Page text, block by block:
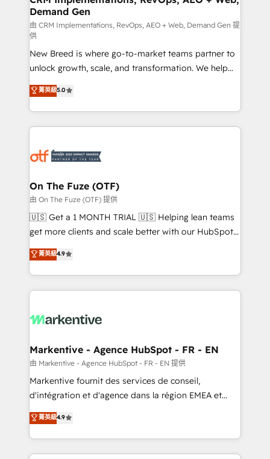
Generation - Full-funnel marketing and high-
performance advertising via Point Success Media. -
Expert deployment of Breeze AI and custom agents
to automate growth. 🏆 Elite Excellence - 8 platform
accreditations and deep HIPAA-compliance
expertise. - A team of 250+ experts dedicated to
your resilient growth.
Demand Gen
由 CRM Implementations, RevOps, AEO + Web, Demand Gen 提
供
New Breed is where go-to-market teams partner to
unlock growth, scale, and transformation. We help
companies activate HubSpot’s AI-powered
customer platform and operationalize HubSpot’s
Loop Marketing framework through expert-led
services, smart agents, and purpose-built apps,
results, fast. ⚙️CRM & RevOps: Align all Hubs to your
🎯Demand Gen & ABM: Drive pipeline with inbound,
ABM, AEO, SEO, & paid media. 👩‍💻Web Design:
Build high-performing websites with UX, messaging,
& conversion strategy that drive results. 🤖AI
AI, & maximize AEO with tailored AI services. 🧩
Integrations: Extend HubSpot with custom
菁英級5.0
On The Fuze (OTF)
由 On The Fuze (OTF) 提供
🇺🇸 Get a 1 MONTH TRIAL 🇺🇸 Helping lean teams
get more clients and scale better with our HubSpot
Consulting & 'Done For You' Services. 🚀 Who We
Work With 🚀 We help lean, growing companies: -
Win more business - Reduce no-shows - Improve
lead & deal conversion rates - Scale with less
What do you get? 🤓 Our client's are too busy to
Personal Consultant + Tech Team to handle the
heavy lifting of mapping out AND building your ideal
system. + Get best practices and 'don't know what
you don't know' recommendations to maximize
6,500+ Partners) and was named 2023 HubSpot
Partner of the Year 💥 Trusted by 2,500+ companies
菁英級4.9
Markentive - Agence HubSpot - FR - EN
由 Markentive - Agence HubSpot - FR - EN 提供
Markentive fournit des services de conseil,
d'intégration et d'agence dans la région EMEA et
North America. Avec plus de 115 experts en
marketing automation, Growth, Revops, CRM et
webdesign. Markentive is both a consulting firm, a
digital agency and an integrator. With over 115
菁英級4.9